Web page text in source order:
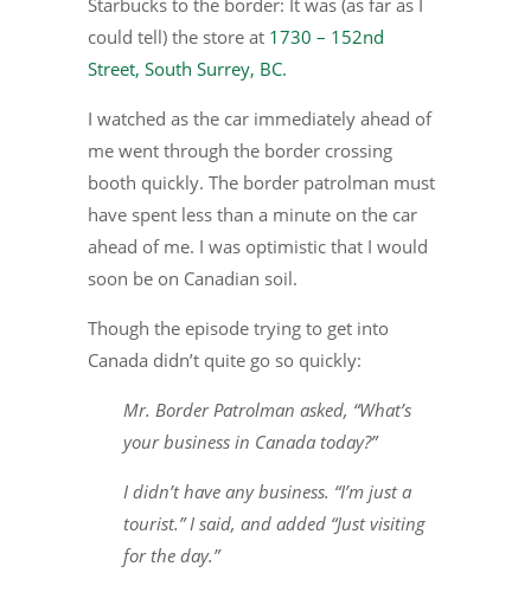
Starbucks to the border: It was (as far as I
could tell) the store at 1730 – 152nd
Street, South Surrey, BC.
I watched as the car immediately ahead of
me went through the border crossing
booth quickly. The border patrolman must
have spent less than a minute on the car
ahead of me. I was optimistic that I would
soon be on Canadian soil.
Though the episode trying to get into
Canada didn’t quite go so quickly:
Mr. Border Patrolman asked, “What’s
your business in Canada today?”
I didn’t have any business. “I’m just a
tourist.” I said, and added “Just visiting
for the day.”